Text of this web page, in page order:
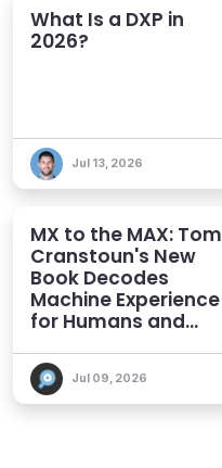
What Is a DXP in
2026?
Jul 13, 2026
MX to the MAX: Tom
Cranstoun's New
Book Decodes
Machine Experience
for Humans and
Jul 09, 2026